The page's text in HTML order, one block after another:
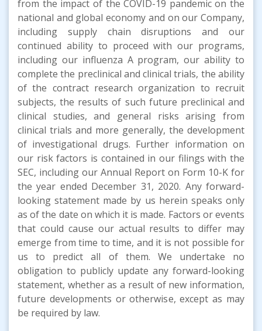
from the impact of the COVID-19 pandemic on the
national and global economy and on our Company,
including supply chain disruptions and our
continued ability to proceed with our programs,
including our influenza A program, our ability to
complete the preclinical and clinical trials, the ability
of the contract research organization to recruit
subjects, the results of such future preclinical and
clinical studies, and general risks arising from
clinical trials and more generally, the development
of investigational drugs. Further information on
our risk factors is contained in our filings with the
SEC, including our Annual Report on Form 10-K for
the year ended December 31, 2020. Any forward-
looking statement made by us herein speaks only
as of the date on which it is made. Factors or events
that could cause our actual results to differ may
emerge from time to time, and it is not possible for
us to predict all of them. We undertake no
obligation to publicly update any forward-looking
statement, whether as a result of new information,
future developments or otherwise, except as may
be required by law.